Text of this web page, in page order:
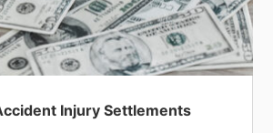
Injury Settlements